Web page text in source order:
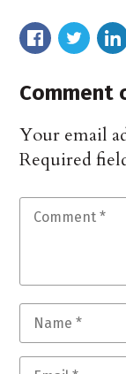
Comment
Your email
Required